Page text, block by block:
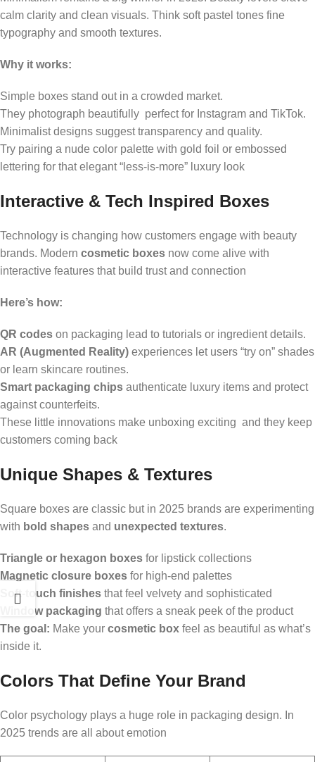
calm clarity and clean visuals. Think soft pastel tones fine
typography and smooth textures.
Why it works:
Simple boxes stand out in a crowded market.
They photograph beautifully perfect for Instagram and TikTok.
Minimalist designs suggest transparency and quality.
Try pairing a nude color palette with gold foil or embossed
lettering for that elegant “less-is-more” luxury look
Interactive & Tech Inspired Boxes
Technology is changing how customers engage with beauty
brands. Modern cosmetic boxes now come alive with
interactive features that build trust and connection
Here’s how:
QR codes on packaging lead to tutorials or ingredient details.
AR (Augmented Reality) experiences let users “try on” shades
or learn skincare routines.
Smart packaging chips authenticate luxury items and protect
against counterfeits.
These little innovations make unboxing exciting and they keep
customers coming back
Unique Shapes & Textures
Square boxes are classic but in 2025 brands are experimenting
with bold shapes and unexpected textures.
Triangle or hexagon boxes for lipstick collections
Magnetic closure boxes for high-end palettes
Soft-touch finishes that feel velvety and sophisticated
Window packaging that offers a sneak peek of the product
The goal: Make your cosmetic box feel as beautiful as what’s
inside it.
Colors That Define Your Brand
Color psychology plays a huge role in packaging design. In
2025 trends are all about emotion